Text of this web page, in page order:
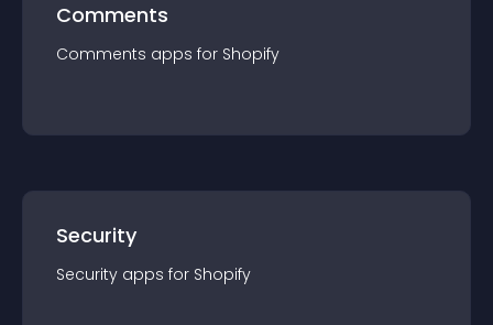
Comments
Comments apps for Shopify
Security
Security apps for Shopify